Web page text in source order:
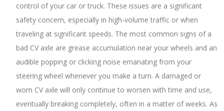
control of your car or truck. These issues are a significant
safety concern, especially in high-volume traffic or when
traveling at significant speeds. The most common signs of a
bad CV axle are grease accumulation near your wheels and an
audible popping or clicking noise emanating from your
steering wheel whenever you make a turn. A damaged or
worn CV axle will only continue to worsen with time and use,
eventually breaking completely, often in a matter of weeks. As